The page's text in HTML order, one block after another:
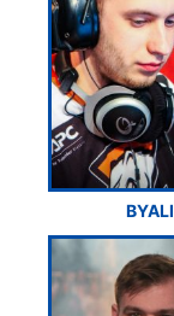
BYALI